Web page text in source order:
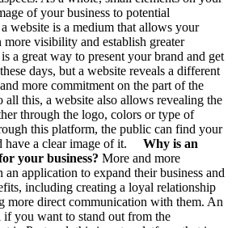
of your business to potential
website is a medium that allows your
more visibility and establish greater
a great way to present your brand and get
days, but a website reveals a different
more commitment on the part of the
this, a website also allows revealing the
through the logo, colors or type of
this platform, the public can find your
have a clear image of it. Why is an
your business? More and more
an application to expand their business and
including creating a loyal relationship
more direct communication with them. An
if you want to stand out from the